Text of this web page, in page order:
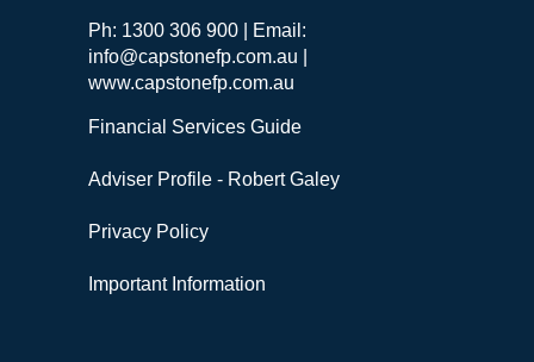
Ph: 1300 306 900 | Email:
info@capstonefp.com.au |
www.capstonefp.com.au
Financial Services Guide
Adviser Profile - Robert Galey
Privacy Policy
Important Information